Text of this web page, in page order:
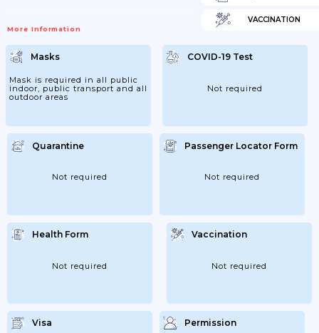
More Information
VACCINATION
Masks
Mask is required in all public
indoor, public transport and all
outdoor areas
COVID-19 Test
Not required
Quarantine
Not required
Passenger Locator Form
Not required
Health Form
Not required
Vaccination
Not required
Visa Permission